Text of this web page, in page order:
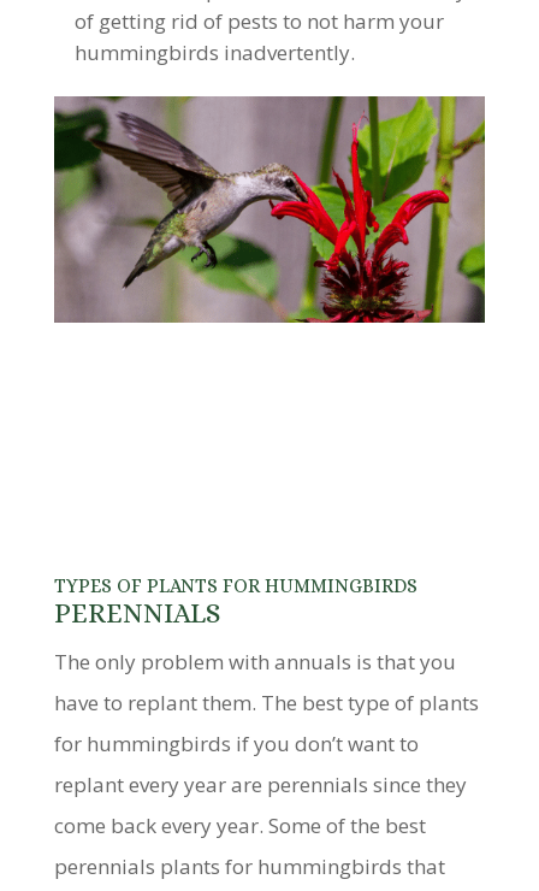
of getting rid of pests to not harm your
hummingbirds inadvertently.
TYPES OF PLANTS FOR HUMMINGBIRDS
PERENNIALS
The only problem with annuals is that you
have to replant them. The best type of plants
for hummingbirds if you don’t want to
replant every year are perennials since they
come back every year. Some of the best
perennials plants for hummingbirds that